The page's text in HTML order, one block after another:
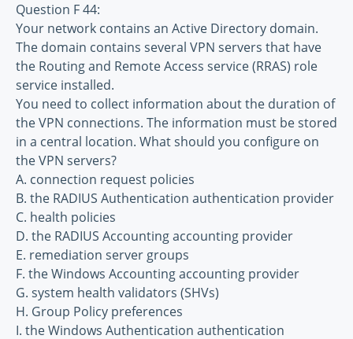
Question F 44:
Your network contains an Active Directory domain.
The domain contains several VPN servers that have
the Routing and Remote Access service (RRAS) role
service installed.
You need to collect information about the duration of
the VPN connections. The information must be stored
in a central location. What should you configure on
the VPN servers?
A. connection request policies
B. the RADIUS Authentication authentication provider
C. health policies
D. the RADIUS Accounting accounting provider
E. remediation server groups
F. the Windows Accounting accounting provider
G. system health validators (SHVs)
H. Group Policy preferences
I. the Windows Authentication authentication